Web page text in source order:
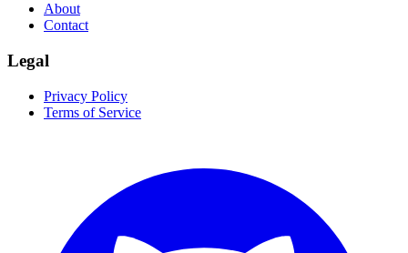
About
Contact
Legal
Privacy Policy
Terms of Service